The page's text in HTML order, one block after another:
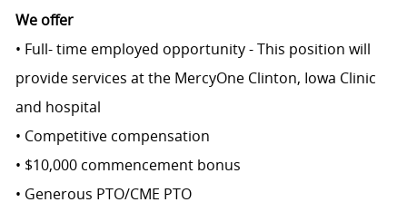
We offer
• Full- time employed opportunity - This position will
provide services at the MercyOne Clinton, Iowa Clinic
and hospital
• Competitive compensation
• $10,000 commencement bonus
• Generous PTO/CME PTO